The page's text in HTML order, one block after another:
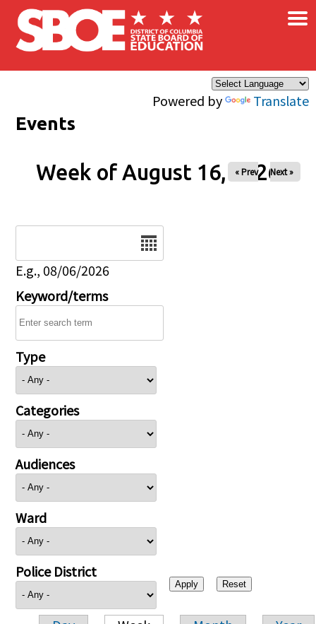
Skip to main content
Powered by Translate
×
Events
Week of August 16, 2026
« Prev Next »
E.g., 08/06/2026
Keyword/terms
Type
Categories
Audiences
Ward
Police District